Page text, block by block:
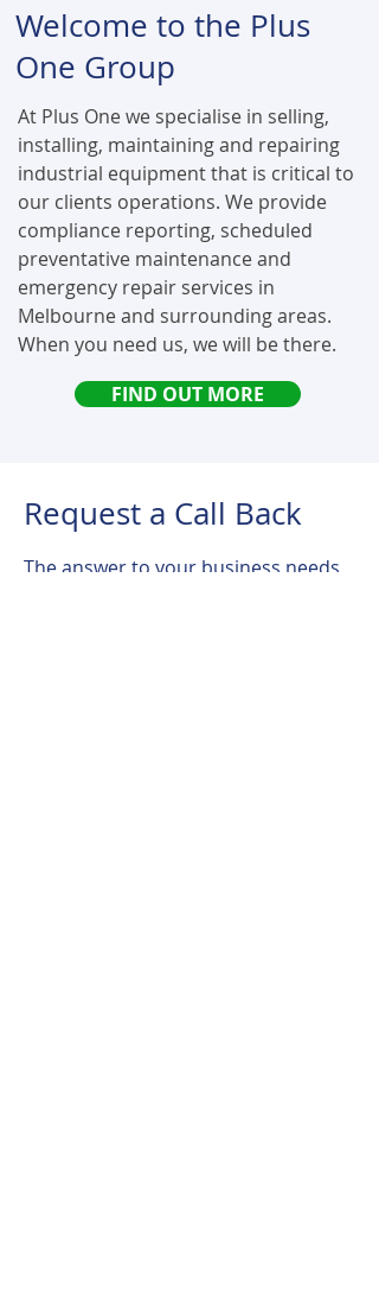
Welcome to the Plus
One Group
FIND OUT MORE
At Plus One we specialise in selling,
installing, maintaining and repairing
industrial equipment that is critical to
our clients operations. We provide
compliance reporting, scheduled
preventative maintenance and
emergency repair services in
Melbourne and surrounding areas.
When you need us, we will be there.
Request a Call Back
The answer to your business needs